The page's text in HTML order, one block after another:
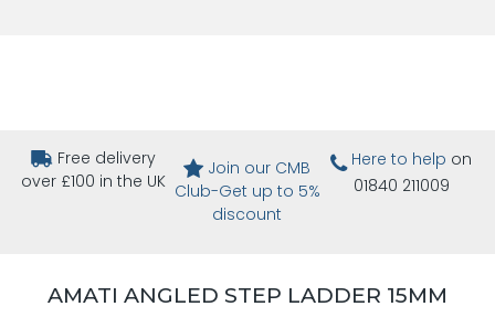
Free delivery
over £100 in the UK
Join our CMB
Club-Get up to 5%
discount
Here to help on
01840 211009
AMATI ANGLED STEP LADDER 15MM